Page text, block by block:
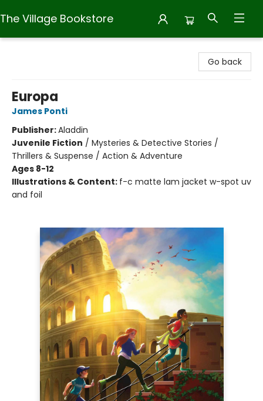
The Village Bookstore
Go back
Europa
James Ponti
Publisher:Aladdin
Juvenile Fiction / Mysteries & Detective Stories /
Thrillers & Suspense / Action & Adventure
Ages 8-12
Illustrations & Content: f-c matte lam jacket w-spot uv
and foil